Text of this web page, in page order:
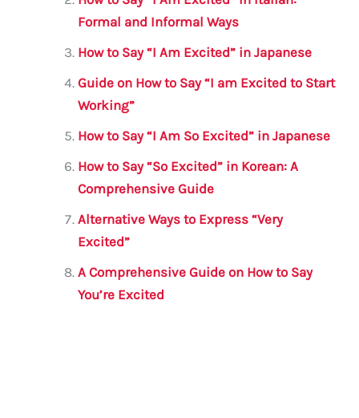
o
k
p
Formal and Informal Ways
How to Say “I Am Excited” in Japanese
Guide on How to Say “I am Excited to Start
Working”
How to Say “I Am So Excited” in Japanese
How to Say “So Excited” in Korean: A
Comprehensive Guide
Alternative Ways to Express “Very
Excited”
A Comprehensive Guide on How to Say
You’re Excited